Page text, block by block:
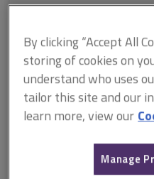
Barclays Bank plc v Savile
Barrett Estate Services Ltd v
Basingstoke and Deane
By clicking “Accept All
storing of cookies on
understand who uses
tailor this site and our
learn more, view our
Manage